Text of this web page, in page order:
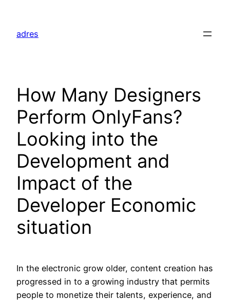
content
adres
How Many Designers
Perform OnlyFans?
Looking into the
Development and
Impact of the
Developer Economic
situation
In the electronic grow older, content creation has
progressed in to a growing industry that permits
people to monetize their talents, experience, and